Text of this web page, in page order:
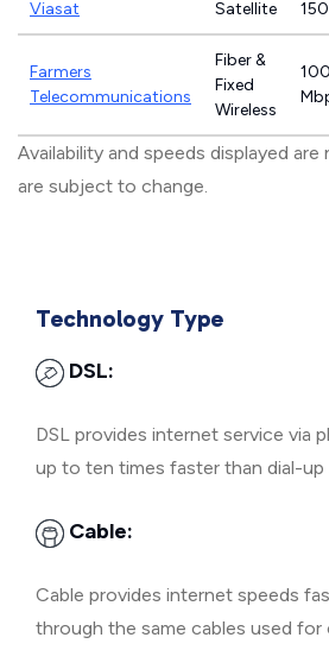
Viasat Satellite
Farmers
Telecommunications
Fiber &
Fixed
Wireless
Availability and speeds displayed
are subject to change.
Technology Type
DSL:
DSL provides internet service via
up to ten times faster than dial-up
Cable:
Cable provides internet speeds
through the same cables used for